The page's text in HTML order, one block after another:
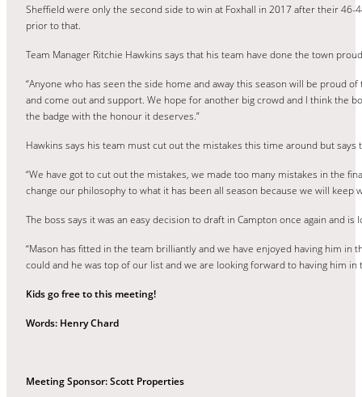
Sheffield were only the second side to win at Foxhall in 2017 after their
prior to that.
Team Manager Ritchie Hawkins says that his team have done the town
“Anyone who has seen the side home and away this season will be proud
and come out and support. We hope for another big crowd and I think the
the badge with the honour it deserves.”
Hawkins says his team must cut out the mistakes this time around but
“We have got to cut out the mistakes, we made too many mistakes in the
change our philosophy to what it has been all season because we will
The boss says it was an easy decision to draft in Campton once again and
“Mason has fitted in the team brilliantly and we have enjoyed having him
could and he was top of our list and we are looking forward to having him in
Kids go free to this meeting!
Words: Henry Chard
Meeting Sponsor: Scott Properties